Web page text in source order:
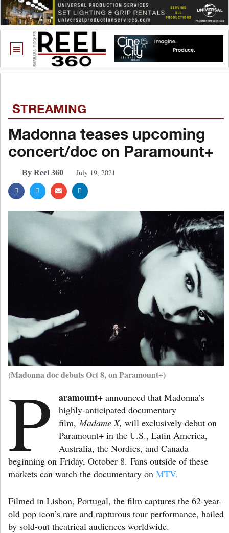
STREAMING
Madonna teases upcoming
concert/doc on Paramount+
By Reel 360 July 19, 2021
(Madonna doc debuts Oct 8, on Paramount+)
P aramount+ announced that Madonna’s
highly-anticipated documentary
film, Madame X, will exclusively debut on
Paramount+ in the U.S., Latin America,
Australia, the Nordics, and Canada
beginning on Friday, October 8. Fans outside of these
markets can watch the documentary on MTV.
Filmed in Lisbon, Portugal, the film captures the 62-year-
old pop icon’s rare and rapturous tour performance, hailed
by sold-out theatrical audiences worldwide.